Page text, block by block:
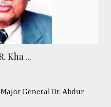
Kha ...
General Dr. Abdur